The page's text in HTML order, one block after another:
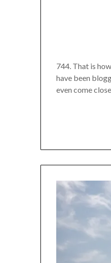
744. That is
have been
even come